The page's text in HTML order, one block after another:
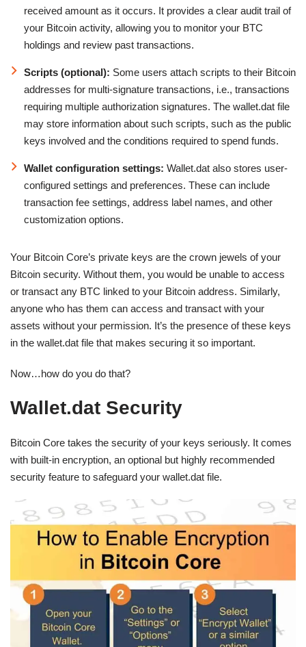
received amount as it occurs. It provides a clear audit trail of
your Bitcoin activity, allowing you to monitor your BTC
holdings and review past transactions.
Scripts (optional): Some users attach scripts to their Bitcoin
addresses for multi-signature transactions, i.e., transactions
requiring multiple authorization signatures. The wallet.dat file
may store information about such scripts, such as the public
keys involved and the conditions required to spend funds.
Wallet configuration settings: Wallet.dat also stores user-
configured settings and preferences. These can include
transaction fee settings, address label names, and other
customization options.
Your Bitcoin Core’s private keys are the crown jewels of your
Bitcoin security. Without them, you would be unable to access
or transact any BTC linked to your Bitcoin address. Similarly,
anyone who has them can access and transact with your
assets without your permission. It’s the presence of these keys
in the wallet.dat file that makes securing it so important.
Now…how do you do that?
Wallet.dat Security
Bitcoin Core takes the security of your keys seriously. It comes
with built-in encryption, an optional but highly recommended
security feature to safeguard your wallet.dat file.